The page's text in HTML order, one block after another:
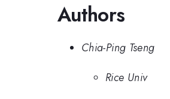
Authors
Chia-Ping Tseng
Rice Univ